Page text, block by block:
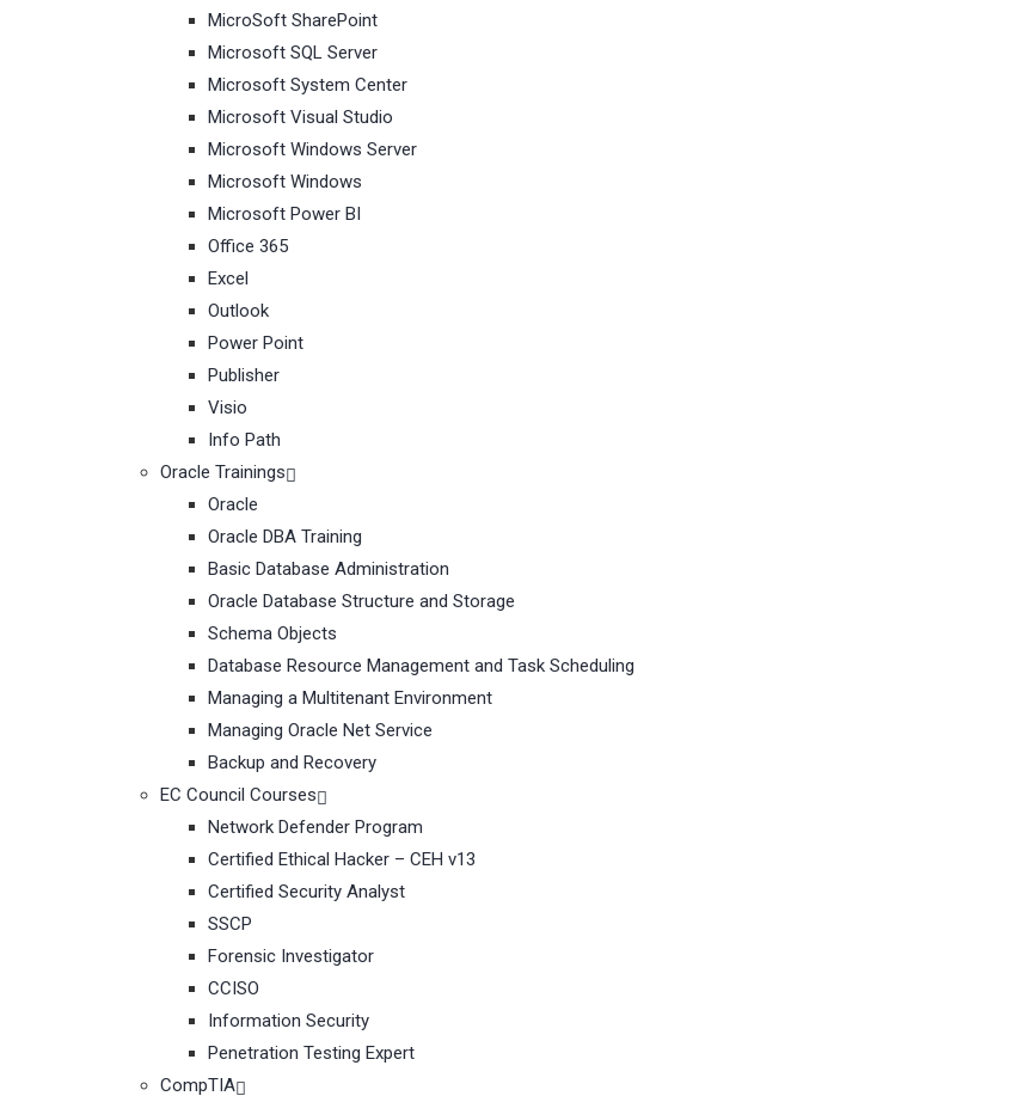
MicroSoft SharePoint
Microsoft SQL Server
Microsoft System Center
Microsoft Visual Studio
Microsoft Windows Server
Microsoft Windows
Microsoft Power BI
Office 365
Excel
Outlook
Power Point
Publisher
Visio
Info Path
Oracle Trainings
Oracle
Oracle DBA Training
Basic Database Administration
Oracle Database Structure and Storage
Schema Objects
Database Resource Management and Task Scheduling
Managing a Multitenant Environment
Managing Oracle Net Service
Backup and Recovery
EC Council Courses
Network Defender Program
Certified Ethical Hacker – CEH v13
Certified Security Analyst
SSCP
Forensic Investigator
CCISO
Information Security
Penetration Testing Expert
CompTIA